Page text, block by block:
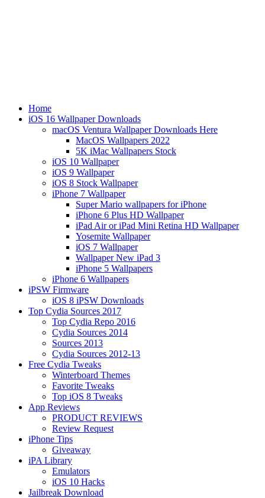
Home
iOS 16 Wallpaper Downloads
macOS Ventura Wallpaper Downloads Here
MacOS Wallpapers 2022
5K iMac Wallpapers Stock
iOS 10 Wallpaper
iOS 9 Wallpaper
iOS 8 Stock Wallpaper
iPhone 7 Wallpaper
Super Mario wallpapers for iPhone
iPhone 6 Plus HD Wallpaper
iPad Air or iPad Mini Retina HD Wallpaper
Yosemite Wallpaper
iOS 7 Wallpaper
Wallpaper New iPad 3
iPhone 5 Wallpapers
iPhone 6 Wallpapers
iPSW Firmware
iOS 8 iPSW Downloads
Top Cydia Sources 2017
Top Cydia Repo 2016
Cydia Sources 2014
Sources 2013
Cydia Sources 2012-13
Free Cydia Tweaks
Winterboard Themes
Favorite Tweaks
Top iOS 8 Tweaks
App Reviews
PRODUCT REVIEWS
Review Request
iPhone Tips
Giveaway
iPA Library
Emulators
iOS 10 Hacks
Jailbreak Download